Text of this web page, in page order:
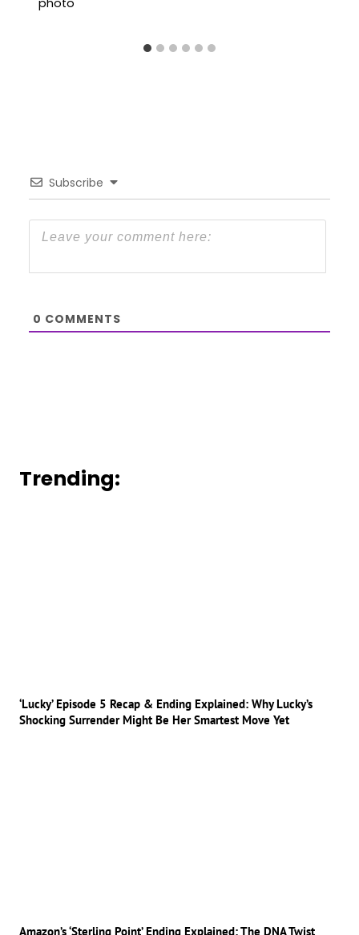
Subscribe
0 COMMENTS
Trending:
‘Lucky’ Episode 5 Recap & Ending Explained: Why Lucky’s
Shocking Surrender Might Be Her Smartest Move Yet
Amazon’s ‘Sterling Point’ Ending Explained: The DNA Twist